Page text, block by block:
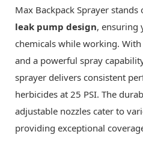
Max Backpack Sprayer
leak pump design, ensuring
chemicals while working.
and a powerful spray
sprayer delivers consistent
herbicides at 25 PSI. The
adjustable nozzles cater to
providing exceptional